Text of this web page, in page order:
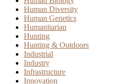
Human Diversity
Human Genetics
Humanitarian
Hunting
Hunting & Outdoors
Industrial
Industry
Infrastructure
Innovation